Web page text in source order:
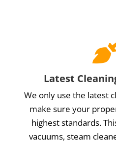
Latest
We only use the latest
make sure your
highest standards.
vacuums, steam